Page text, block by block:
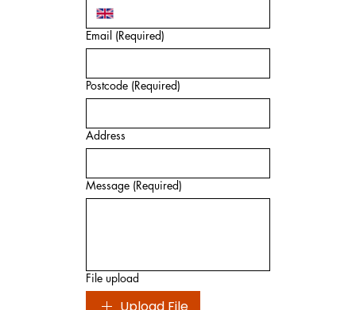
Email (Required)
Postcode (Required)
Address
Message (Required)
File upload